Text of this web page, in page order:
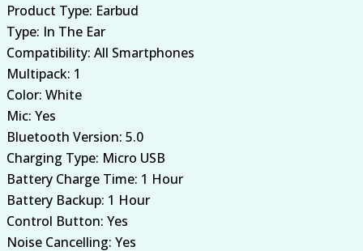
Product Type: Earbud
Type: In The Ear
Compatibility: All Smartphones
Multipack: 1
Color: White
Mic: Yes
Bluetooth Version: 5.0
Charging Type: Micro USB
Battery Charge Time: 1 Hour
Battery Backup: 1 Hour
Control Button: Yes
Noise Cancelling: Yes